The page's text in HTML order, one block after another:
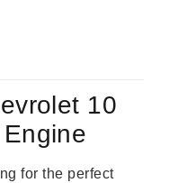
10
for the perfect